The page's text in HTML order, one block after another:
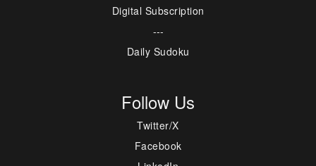
Digital Subscription
---
Daily Sudoku
Follow Us
Twitter/X
Facebook